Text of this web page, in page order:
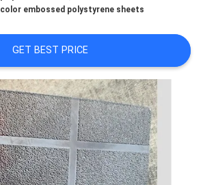
color embossed polystyrene sheets
GET BEST PRICE